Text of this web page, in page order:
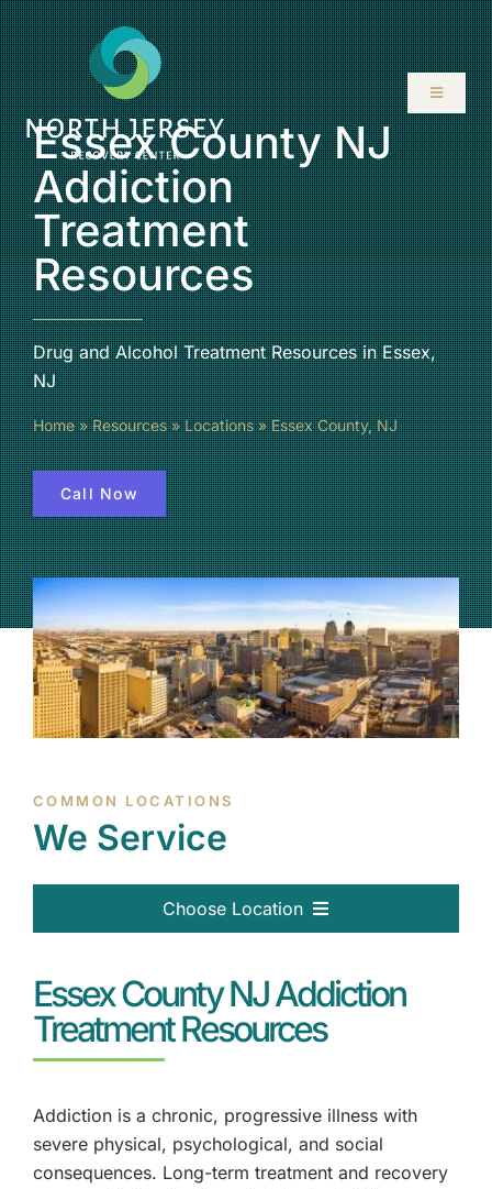
Skip
to
content
Toggle
ABOUT
SERVICES
PROGRAMS
RESOURCES
LOCATIONS
CONTACT US
(877) 632-5541
Essex County NJ
Addiction
Treatment
Resources
Drug and Alcohol Treatment Resources in Essex,
NJ
Home»Resources»Locations»Essex County, NJ
Call Now
COMMON LOCATIONS
We Service
Choose Location
Clifton, NJ
Garfield, NJ
Essex County NJ Addiction
Treatment Resources
Addiction is a chronic, progressive illness with
severe physical, psychological, and social
consequences. Long-term treatment and recovery